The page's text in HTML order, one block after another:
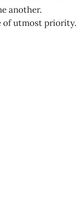
another.
of utmost priority.